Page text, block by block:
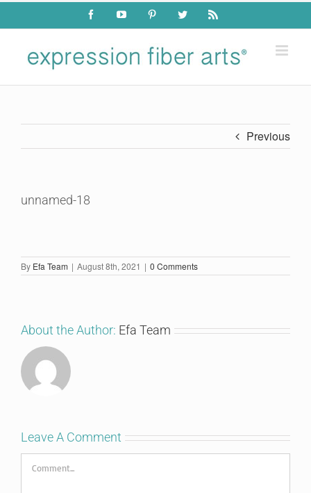
Skip
content
FacebookYouTube PinterestTwitter Rss
Previous
unnamed-18
By Efa Team | August 8th, 2021 | 0 Comments
About the Author: Efa Team
Leave A Comment
Comment